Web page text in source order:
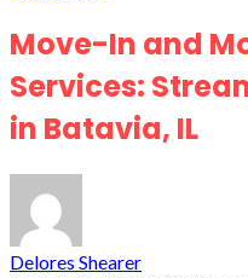
Move-In and
Services:
in Batavia, IL
Delores Shearer